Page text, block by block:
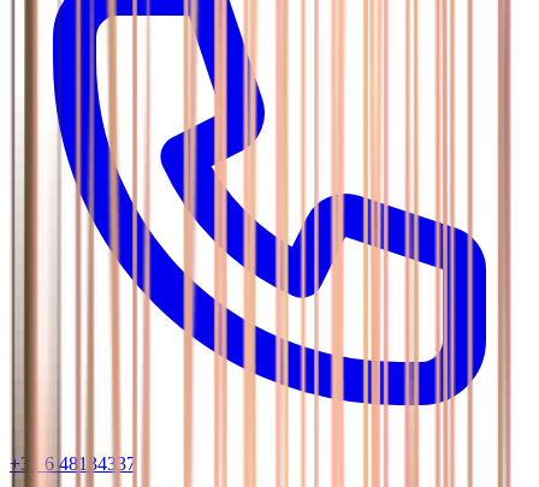
+31 6 48134337